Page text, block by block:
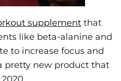
supplement that
like beta-alanine and
to increase focus and
pretty new product that